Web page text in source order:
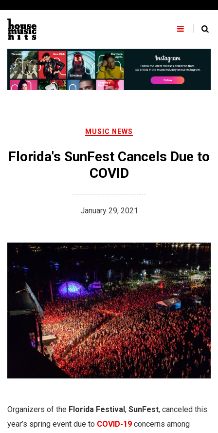
content
MUSIC NEWS
Florida's SunFest Cancels Due to
COVID
January 29, 2021
Organizers of the Florida Festival, SunFest, canceled this
year’s spring event due to COVID-19 concerns among